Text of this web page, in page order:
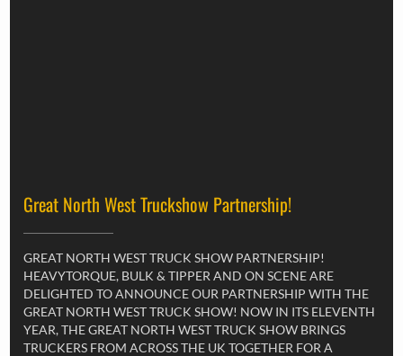
Great North West Truckshow Partnership!
GREAT NORTH WEST TRUCK SHOW PARTNERSHIP!
HEAVYTORQUE, BULK & TIPPER AND ON SCENE ARE
DELIGHTED TO ANNOUNCE OUR PARTNERSHIP WITH THE
GREAT NORTH WEST TRUCK SHOW! NOW IN ITS ELEVENTH
YEAR, THE GREAT NORTH WEST TRUCK SHOW BRINGS
TRUCKERS FROM ACROSS THE UK TOGETHER FOR A